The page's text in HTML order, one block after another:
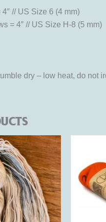
// US Size 6 (4 mm)
= 4″ // US Size H-8 (5 mm)
dry – low heat, do not
This
product
has
multiple
variants.
The
options